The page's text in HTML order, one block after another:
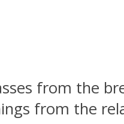
from the
from the